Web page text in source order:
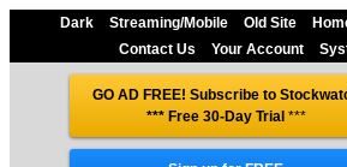
Dark Streaming/Mobile Old Site
Contact Us
Your Account
GO AD FREE! Subscribe to
*** Free 30-Day Trial ***